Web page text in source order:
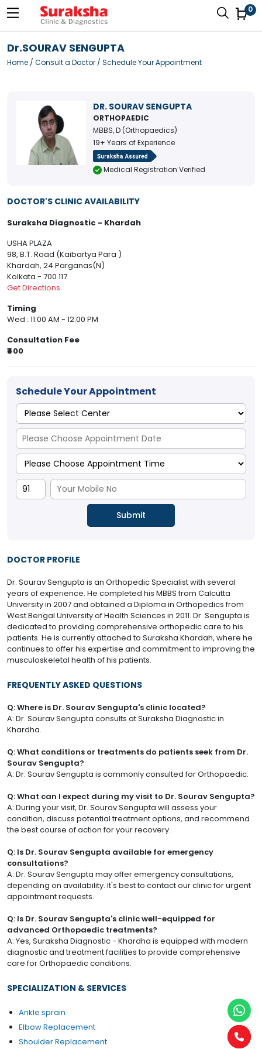
0
Dr.SOURAV SENGUPTA
Home / Consult a Doctor / Schedule Your Appointment
DR. SOURAV SENGUPTA
ORTHOPAEDIC
MBBS, D (Orthopaedics)
19+ Years of Experience
Medical Registration Verified
DOCTOR'S CLINIC AVAILABILITY
Suraksha Diagnostic - Khardah
USHA PLAZA
98, B.T. Road (Kaibartya Para )
Khardah, 24 Parganas(N)
Kolkata - 700 117
Get Directions
Timing
Wed : 11:00 AM - 12:00 PM
Consultation Fee
₹400
Schedule Your Appointment
DOCTOR PROFILE
Dr. Sourav Sengupta is an Orthopedic Specialist with several
years of experience. He completed his MBBS from Calcutta
University in 2007 and obtained a Diploma in Orthopedics from
West Bengal University of Health Sciences in 2011. Dr. Sengupta is
dedicated to providing comprehensive orthopedic care to his
patients. He is currently attached to Suraksha Khardah, where he
continues to offer his expertise and commitment to improving the
musculoskeletal health of his patients.
FREQUENTLY ASKED QUESTIONS
Q: Where is Dr. Sourav Sengupta's clinic located?
A: Dr. Sourav Sengupta consults at Suraksha Diagnostic in
Khardha.
Q: What conditions or treatments do patients seek from Dr.
Sourav Sengupta?
A: Dr. Sourav Sengupta is commonly consulted for Orthopaedic.
Q: What can I expect during my visit to Dr. Sourav Sengupta?
A: During your visit, Dr. Sourav Sengupta will assess your
condition, discuss potential treatment options, and recommend
the best course of action for your recovery.
Q: Is Dr. Sourav Sengupta available for emergency
consultations?
A: Dr. Sourav Sengupta may offer emergency consultations,
depending on availability. It's best to contact our clinic for urgent
appointment requests.
Q: Is Dr. Sourav Sengupta's clinic well-equipped for
advanced Orthopaedic treatments?
A: Yes, Suraksha Diagnostic - Khardha is equipped with modern
diagnostic and treatment facilities to provide comprehensive
care for Orthopaedic conditions.
SPECIALIZATION & SERVICES
Ankle sprain
Elbow Replacement
Shoulder Replacement